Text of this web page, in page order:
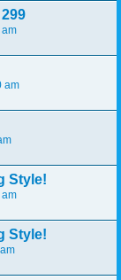
am
am
Style!
am
Style!